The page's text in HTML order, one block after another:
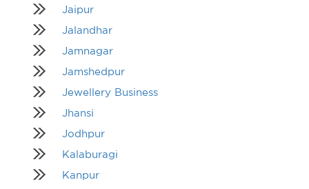
Jaipur
Jalandhar
Jamnagar
Jamshedpur
Jewellery Business
Jhansi
Jodhpur
Kalaburagi
Kanpur